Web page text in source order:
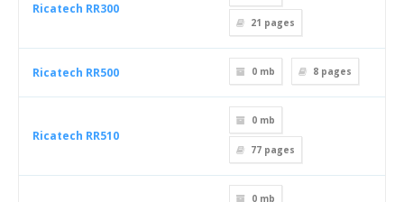
Ricatech RR300
21 pages
Ricatech RR500 0 mb 8 pages
Ricatech RR510
0 mb
77 pages
0 mb